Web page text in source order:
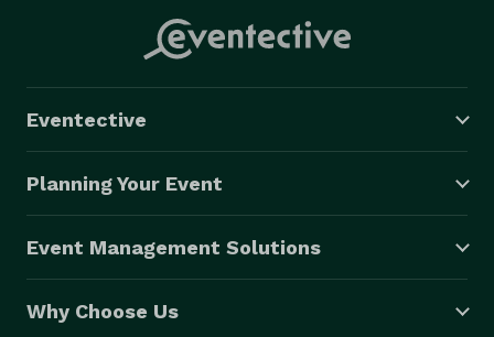
Eventective
Planning Your Event
Event Management Solutions
Why Choose Us